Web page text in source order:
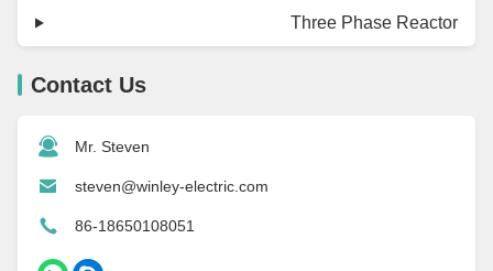
Three Phase Reactor
Contact Us
Mr. Steven
steven@winley-electric.com
86-18650108051